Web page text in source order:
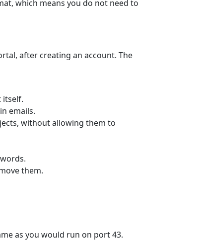
which means you do not need to
after creating an account. The
itself.
emails.
without allowing them to
them.
as you would run on port 43.